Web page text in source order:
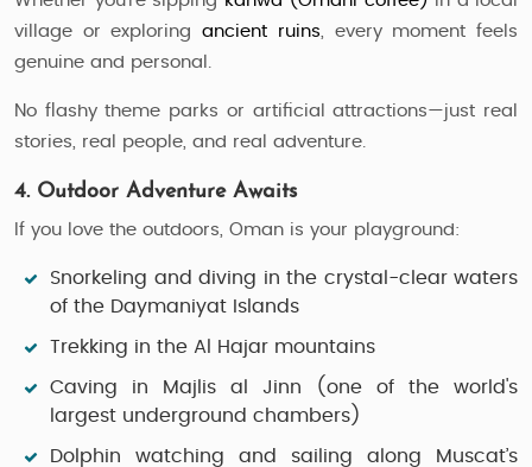
village or exploringancient ruins, every moment feels
genuine and personal.
No flashy theme parks or artificial attractions—just real
stories, real people, and real adventure.
4. Outdoor Adventure Awaits
If you love the outdoors, Oman is your playground:
Snorkeling and diving in the crystal-clear waters
of the Daymaniyat Islands
Trekking in the Al Hajar mountains
Caving in Majlis al Jinn (one of the world's
largest underground chambers)
Dolphin watching and sailing along Muscat’s